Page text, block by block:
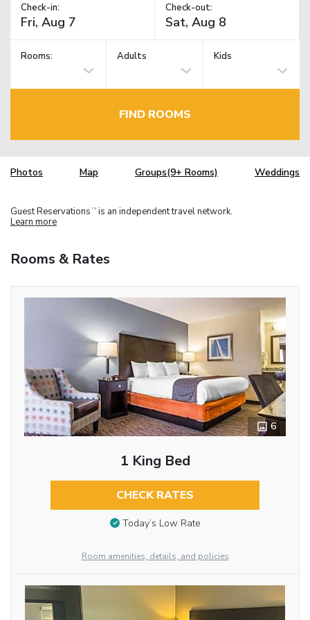
Check-in: Check-out:
Rooms: Adults Kids
FIND ROOMS
Photos Map Groups(9+ Rooms) Weddings
Guest Reservations TM is an independent travel network.
Learn more
Rooms & Rates
6
1 King Bed
CHECK RATES
Today’s Low Rate
Room amenities, details, and policies